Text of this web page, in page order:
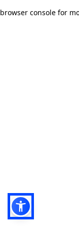
browser console for